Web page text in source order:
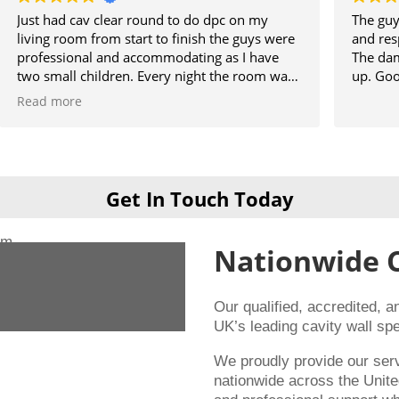
to do dpc on my
to finish the guys were
as I have
Every night the room was
use it and then when
The guys did a great job,
and respected the property
The damp section of the
up. Good result.
Get In Touch Today
Nationwide
Our qualified, accredited,
UK’s leading cavity wall
We proudly provide our
nationwide across the